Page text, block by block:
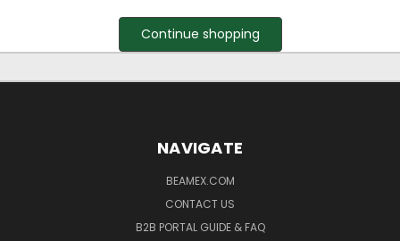
Continue shopping
NAVIGATE
BEAMEX.COM
CONTACT US
B2B PORTAL GUIDE & FAQ